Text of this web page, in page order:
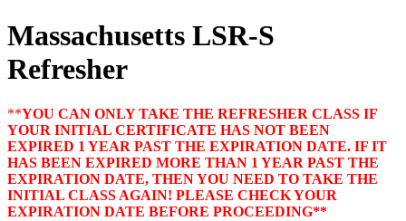
Massachusetts LSR-S
Refresher
**YOU CAN ONLY TAKE THE REFRESHER CLASS IF
YOUR INITIAL CERTIFICATE HAS NOT BEEN
EXPIRED 1 YEAR PAST THE EXPIRATION DATE. IF IT
HAS BEEN EXPIRED MORE THAN 1 YEAR PAST THE
EXPIRATION DATE, THEN YOU NEED TO TAKE THE
INITIAL CLASS AGAIN! PLEASE CHECK YOUR
EXPIRATION DATE BEFORE PROCEEDING**